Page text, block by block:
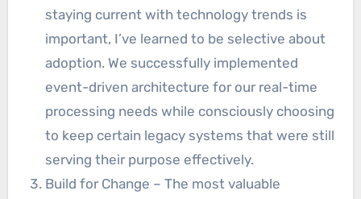
staying current with technology trends is
important, I’ve learned to be selective about
adoption. We successfully implemented
event-driven architecture for our real-time
processing needs while consciously choosing
to keep certain legacy systems that were still
serving their purpose effectively.
Build for Change – The most valuable